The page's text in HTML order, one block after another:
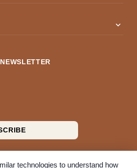
expand_more
technologies to understand how